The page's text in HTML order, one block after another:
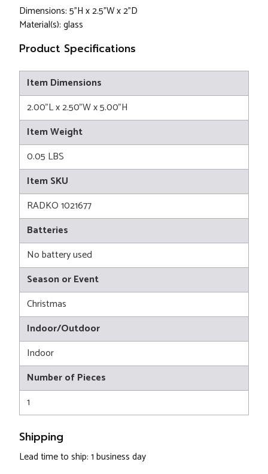
Dimensions: 5"H x 2.5"W x 2"D
Material(s): glass
Product Specifications
Item Dimensions
2.00"L x 2.50"W x 5.00"H
Item Weight
0.05 LBS
Item SKU
RADKO 1021677
Batteries
No battery used
Season or Event
Christmas
Indoor/Outdoor
Indoor
Number of Pieces
1
Shipping
Lead time to ship: 1 business day